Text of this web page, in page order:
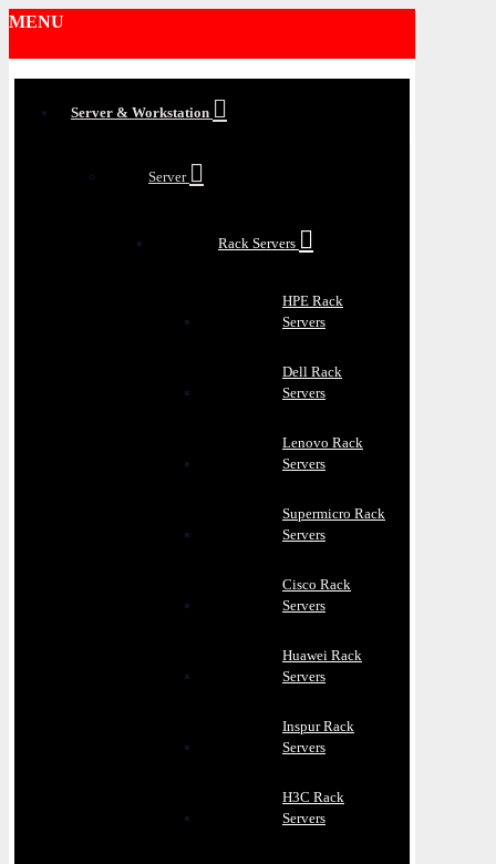
MENU
Server & Workstation
Server
Rack Servers
HPE Rack
Servers
Dell Rack
Servers
Lenovo Rack
Servers
Supermicro Rack
Servers
Cisco Rack
Servers
Huawei Rack
Servers
Inspur Rack
Servers
H3C Rack
Servers